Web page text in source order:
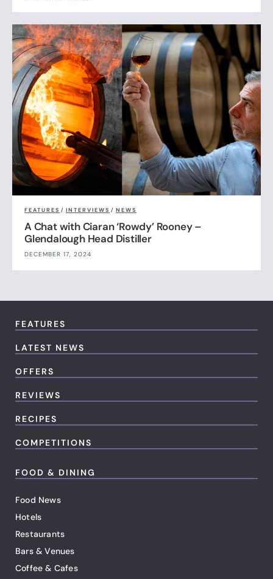
FEATURES / INTERVIEWS / NEWS
A Chat with Ciaran ‘Rowdy’ Rooney –
Glendalough Head Distiller
DECEMBER 17, 2024
FEATURES
LATEST NEWS
OFFERS
REVIEWS
RECIPES
COMPETITIONS
FOOD & DINING
Food News
Hotels
Restaurants
Bars & Venues
Coffee & Cafes